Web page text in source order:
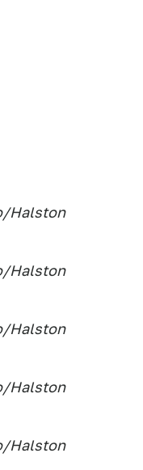
Halston
Halston
Halston
Halston
Halston